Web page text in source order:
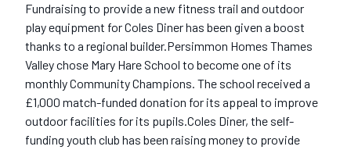
Fundraising to provide a new fitness trail and outdoor
play equipment for Coles Diner has been given a boost
thanks to a regional builder.Persimmon Homes Thames
Valley chose Mary Hare School to become one of its
monthly Community Champions. The school received a
£1,000 match-funded donation for its appeal to improve
outdoor facilities for its pupils.Coles Diner, the self-
funding youth club has been raising money to provide